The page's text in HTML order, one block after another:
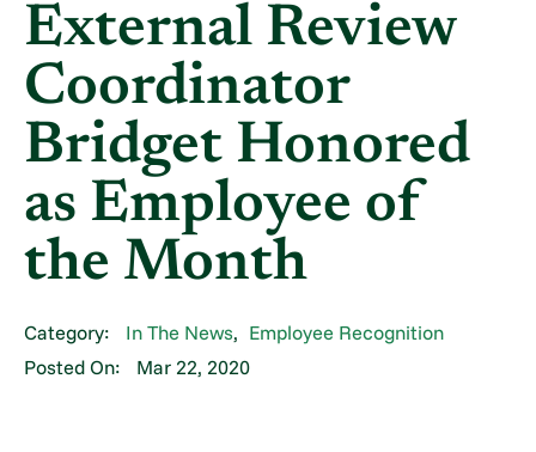
External Review
Coordinator
Bridget Honored
as Employee of
the Month
Category: In The News, Employee Recognition
Posted On:
Mar 22, 2020